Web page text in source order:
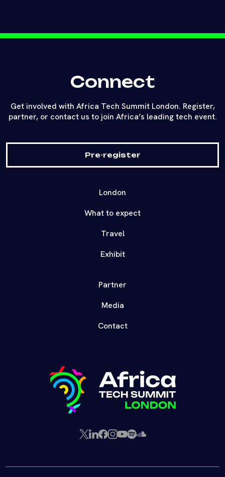
Connect
Get involved with Africa Tech Summit London. Register,
partner, or contact us to join Africa’s leading tech event.
Pre-register
London
What to expect
Travel
Exhibit
Partner
Media
Contact
X LinkedIn
Facebook
Instagram
YouTube
SpotifySoundCloud